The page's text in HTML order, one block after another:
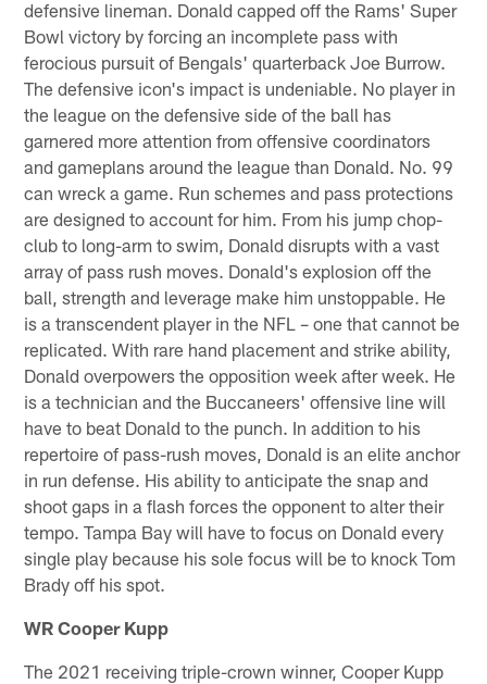
defensive lineman. Donald capped off the Rams' Super
Bowl victory by forcing an incomplete pass with
ferocious pursuit of Bengals' quarterback Joe Burrow.
The defensive icon's impact is undeniable. No player in
the league on the defensive side of the ball has
garnered more attention from offensive coordinators
and gameplans around the league than Donald. No. 99
can wreck a game. Run schemes and pass protections
are designed to account for him. From his jump chop-
club to long-arm to swim, Donald disrupts with a vast
array of pass rush moves. Donald's explosion off the
ball, strength and leverage make him unstoppable. He
is a transcendent player in the NFL – one that cannot be
replicated. With rare hand placement and strike ability,
Donald overpowers the opposition week after week. He
is a technician and the Buccaneers' offensive line will
have to beat Donald to the punch. In addition to his
repertoire of pass-rush moves, Donald is an elite anchor
in run defense. His ability to anticipate the snap and
shoot gaps in a flash forces the opponent to alter their
tempo. Tampa Bay will have to focus on Donald every
single play because his sole focus will be to knock Tom
Brady off his spot.
WR Cooper Kupp
The 2021 receiving triple-crown winner, Cooper Kupp